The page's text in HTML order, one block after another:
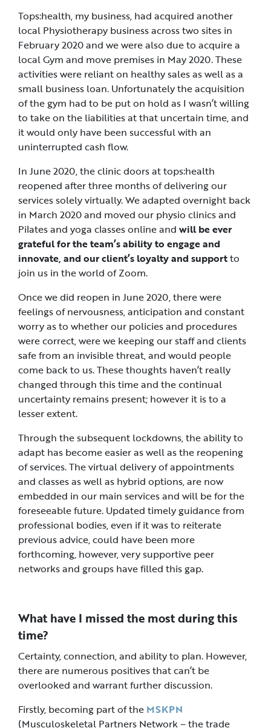
Tops:health, my business, had acquired another
local Physiotherapy business across two sites in
February 2020 and we were also due to acquire a
local Gym and move premises in May 2020. These
activities were reliant on healthy sales as well as a
small business loan. Unfortunately the acquisition
of the gym had to be put on hold as I wasn’t willing
to take on the liabilities at that uncertain time, and
it would only have been successful with an
uninterrupted cash flow.
In June 2020, the clinic doors at tops:health
reopened after three months of delivering our
services solely virtually. We adapted overnight back
in March 2020 and moved our physio clinics and
Pilates and yoga classes online and will be ever
grateful for the team’s ability to engage and
innovate, and our client’s loyalty and supportto
join us in the world of Zoom.
Once we did reopen in June 2020, there were
feelings of nervousness, anticipation and constant
worry as to whether our policies and procedures
were correct, were we keeping our staff and clients
safe from an invisible threat, and would people
come back to us. These thoughts haven’t really
changed through this time and the continual
uncertainty remains present; however it is to a
lesser extent.
Through the subsequent lockdowns, the ability to
adapt has become easier as well as the reopening
of services. The virtual delivery of appointments
and classes as well as hybrid options, are now
embedded in our main services and will be for the
foreseeable future. Updated timely guidance from
professional bodies, even if it was to reiterate
previous advice, could have been more
forthcoming, however, very supportive peer
networks and groups have filled this gap.
What have I missed the most during this
time?
Certainty, connection, and ability to plan. However,
there are numerous positives that can’t be
overlooked and warrant further discussion.
Firstly, becoming part of the MSKPN
(Musculoskeletal Partners Network – the trade